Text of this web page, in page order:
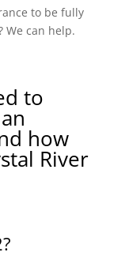
to be fully
We can help.
to
how
River